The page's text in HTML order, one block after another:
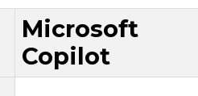
Microsoft
Copilot